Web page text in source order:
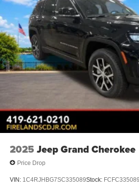
2025 Jeep Grand Cherokee
Price Drop
VIN: 1C4RJHBG7SC335089Stock: FCFC335089